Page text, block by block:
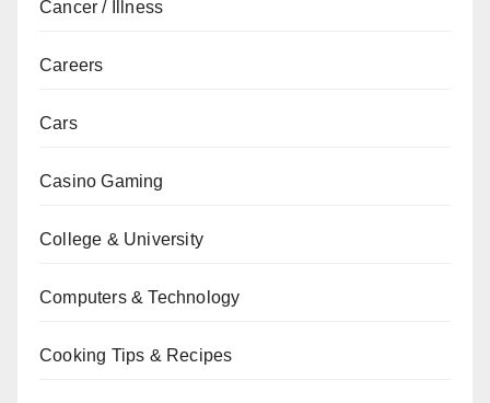
Cancer / Illness
Careers
Cars
Casino Gaming
College & University
Computers & Technology
Cooking Tips & Recipes